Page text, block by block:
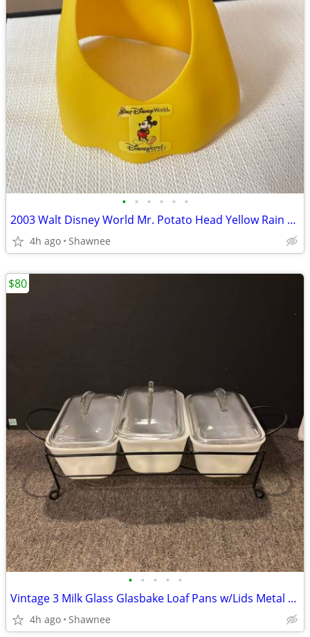
• • • • • •
2003 Walt Disney World Mr. Potato Head Yellow Rain Poncho Disneyland
4h ago Shawnee
• • • • •
Vintage 3 Milk Glass Glasbake Loaf Pans w/Lids Metal Stand J805-16
4h ago Shawnee
$80